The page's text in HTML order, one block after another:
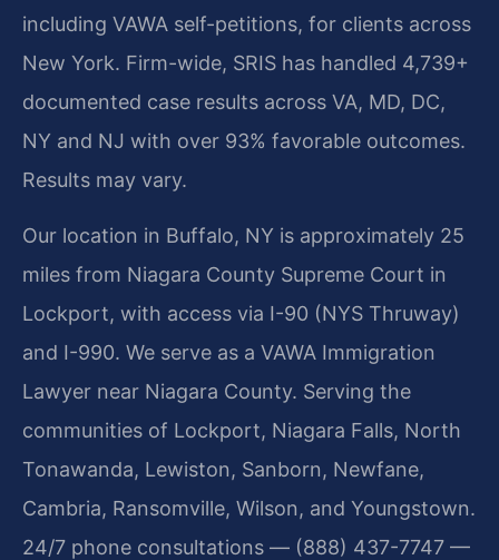
including VAWA self-petitions, for clients across
New York. Firm-wide, SRIS has handled 4,739+
documented case results across VA, MD, DC,
NY and NJ with over 93% favorable outcomes.
Results may vary.
Our location in Buffalo, NY is approximately 25
miles from Niagara County Supreme Court in
Lockport, with access via I-90 (NYS Thruway)
and I-990. We serve as a VAWA Immigration
Lawyer near Niagara County. Serving the
communities of Lockport, Niagara Falls, North
Tonawanda, Lewiston, Sanborn, Newfane,
Cambria, Ransomville, Wilson, and Youngstown.
24/7 phone consultations — (888) 437-7747 —